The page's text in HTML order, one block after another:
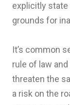
explicitly
grounds for
It’s common
rule of law
threaten the
a risk on the